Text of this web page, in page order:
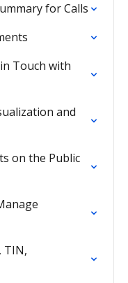
for Calls
Touch with
and
on the Public
TIN,